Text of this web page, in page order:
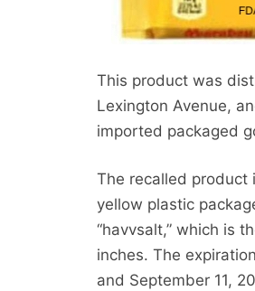
This product was
Lexington Avenue,
imported packaged
The recalled product
yellow plastic
“havvsalt,” which is
inches. The
and September 11,